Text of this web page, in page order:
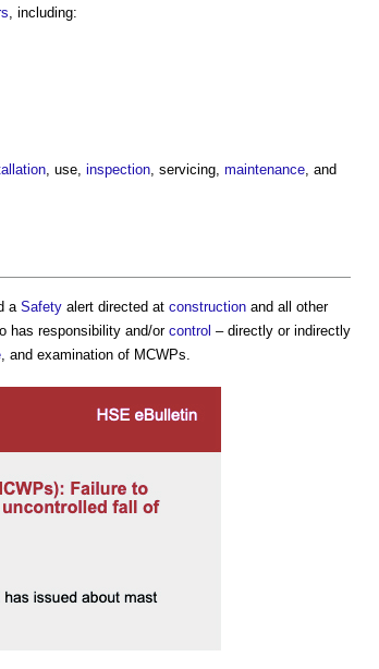
, including:
, use, inspection , servicing, maintenance , and
a Safety alert directed at construction and all other
has responsibility and/or control – directly or indirectly
, and examination of MCWPs.